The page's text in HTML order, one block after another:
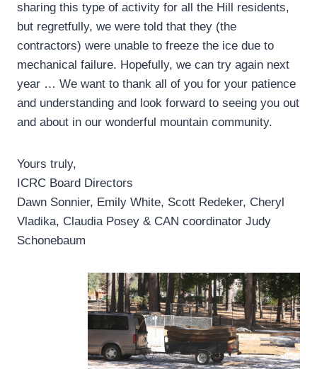
sharing this type of activity for all the Hill residents,
but regretfully, we were told that they (the
contractors) were unable to freeze the ice due to
mechanical failure. Hopefully, we can try again next
year … We want to thank all of you for your patience
and understanding and look forward to seeing you out
and about in our wonderful mountain community.
Yours truly,
ICRC Board Directors
Dawn Sonnier, Emily White, Scott Redeker, Cheryl
Vladika, Claudia Posey & CAN coordinator Judy
Schonebaum